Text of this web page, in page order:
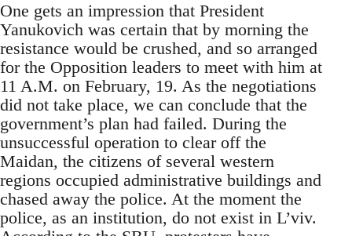
One gets an impression that President
Yanukovich was certain that by morning the
resistance would be crushed, and so arranged
for the Opposition leaders to meet with him at
11 A.M. on February, 19. As the negotiations
did not take place, we can conclude that the
government’s plan had failed. During the
unsuccessful operation to clear off the
Maidan, the citizens of several western
regions occupied administrative buildings and
chased away the police. At the moment the
police, as an institution, do not exist in L’viv.